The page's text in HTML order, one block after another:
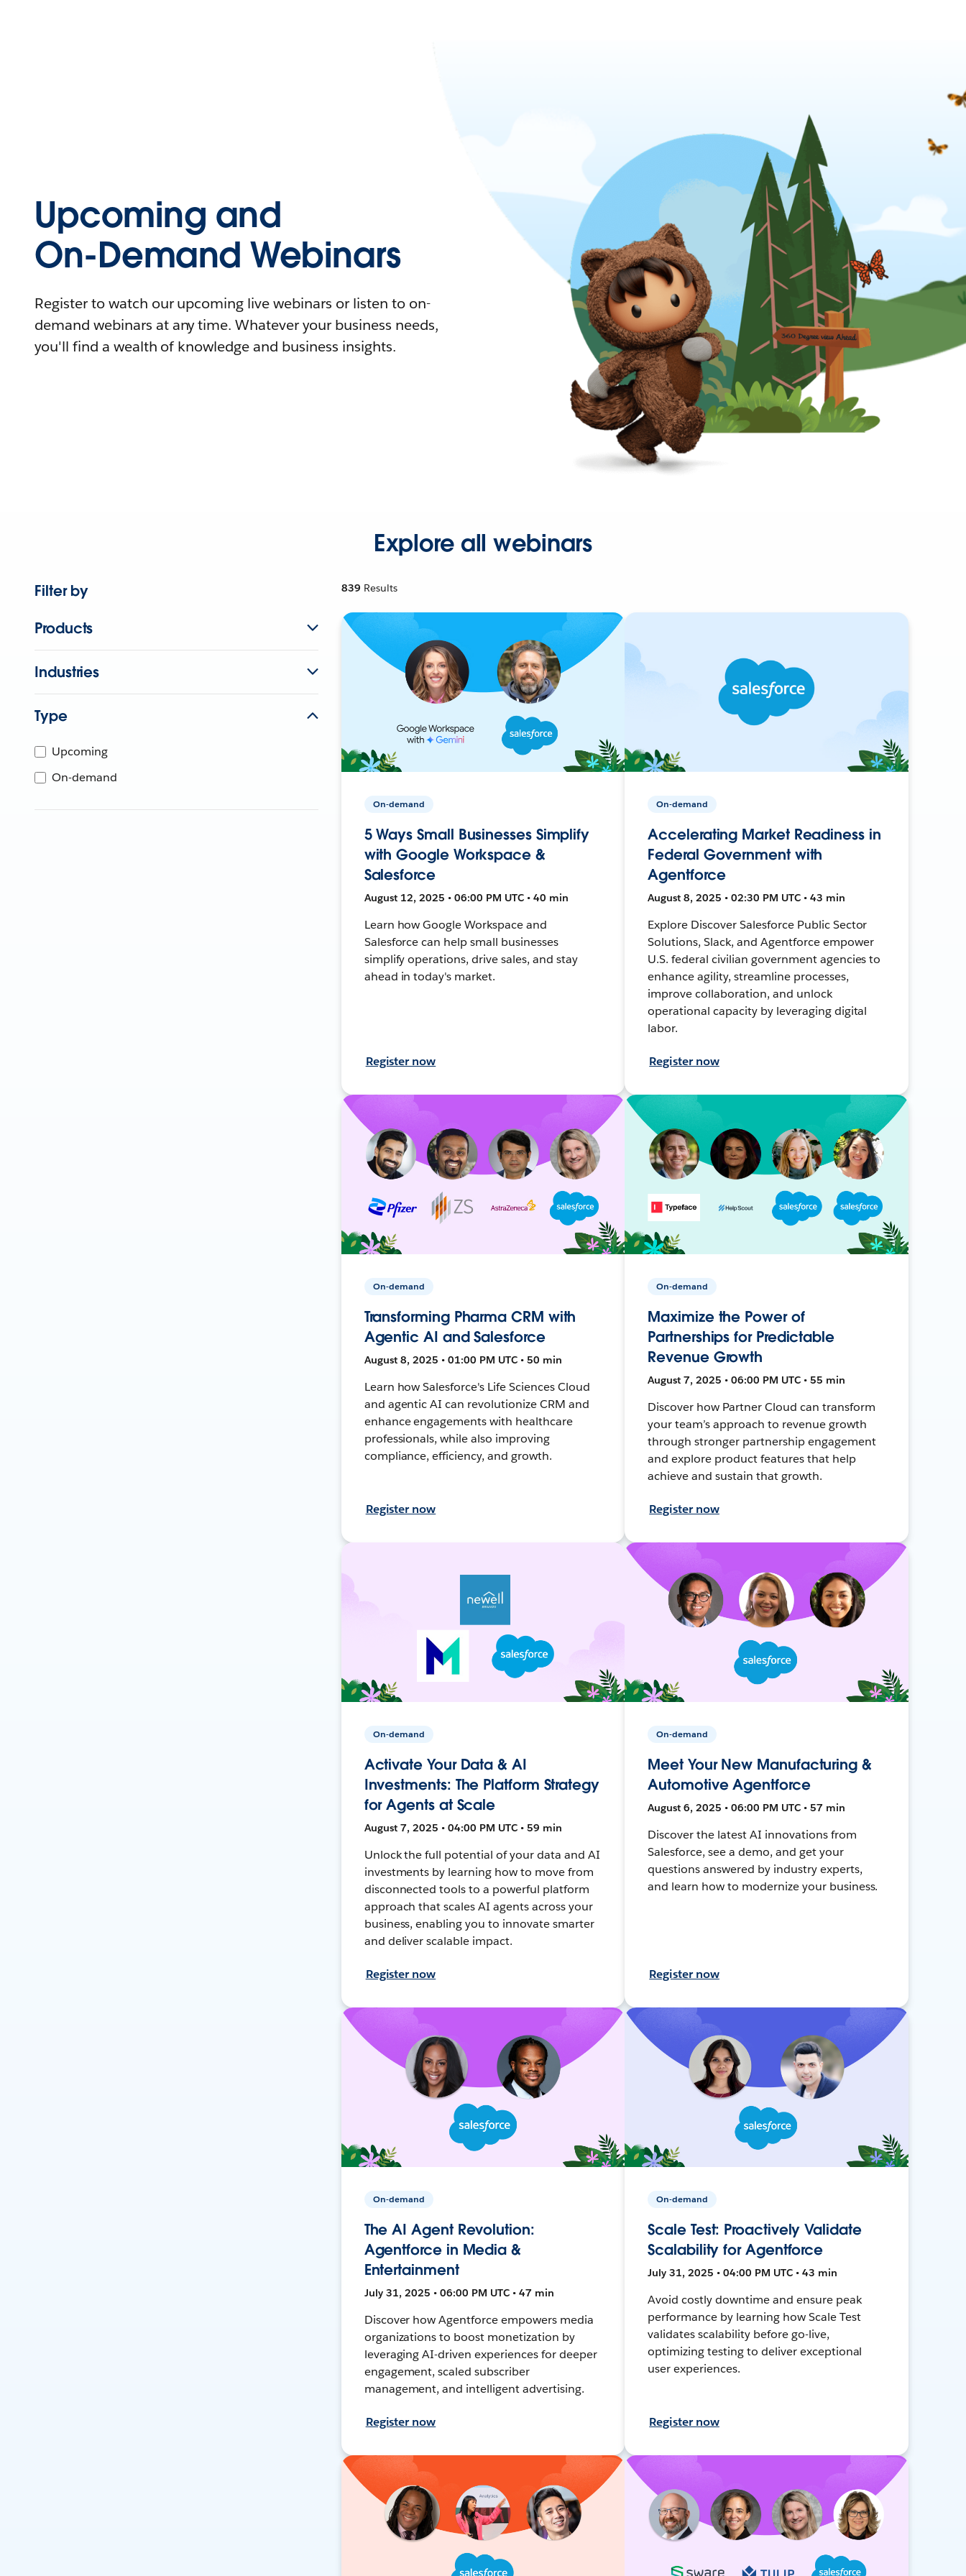
Upcoming and
On-Demand Webinars
Register to watch our upcoming live webinars or listen to on-
demand webinars at any time. Whatever your business needs,
you'll find a wealth of knowledge and business insights.
Explore all webinars
Filter by
Products
Industries
Type
Upcoming
On-demand
839 Results
On-demand
5 Ways Small Businesses Simplify
with Google Workspace &
Salesforce
August 12, 2025 • 06:00 PM UTC • 40 min
Learn how Google Workspace and
Salesforce can help small businesses
simplify operations, drive sales, and stay
ahead in today's market.
Register now
On-demand
Accelerating Market Readiness in
Federal Government with
Agentforce
August 8, 2025 • 02:30 PM UTC • 43 min
Explore Discover Salesforce Public Sector
Solutions, Slack, and Agentforce empower
U.S. federal civilian government agencies to
enhance agility, streamline processes,
improve collaboration, and unlock
operational capacity by leveraging digital
labor.
Register now
On-demand
Transforming Pharma CRM with
Agentic AI and Salesforce
August 8, 2025 • 01:00 PM UTC • 50 min
Learn how Salesforce's Life Sciences Cloud
and agentic AI can revolutionize CRM and
enhance engagements with healthcare
professionals, while also improving
compliance, efficiency, and growth.
Register now
On-demand
Maximize the Power of
Partnerships for Predictable
Revenue Growth
August 7, 2025 • 06:00 PM UTC • 55 min
Discover how Partner Cloud can transform
your team’s approach to revenue growth
through stronger partnership engagement
and explore product features that help
achieve and sustain that growth.
Register now
On-demand
Activate Your Data & AI
Investments: The Platform Strategy
for Agents at Scale
August 7, 2025 • 04:00 PM UTC • 59 min
Unlock the full potential of your data and AI
investments by learning how to move from
disconnected tools to a powerful platform
approach that scales AI agents across your
business, enabling you to innovate smarter
and deliver scalable impact.
Register now
On-demand
Meet Your New Manufacturing &
Automotive Agentforce
August 6, 2025 • 06:00 PM UTC • 57 min
Discover the latest AI innovations from
Salesforce, see a demo, and get your
questions answered by industry experts,
and learn how to modernize your business.
Register now
On-demand
The AI Agent Revolution:
Agentforce in Media &
Entertainment
July 31, 2025 • 06:00 PM UTC • 47 min
Discover how Agentforce empowers media
organizations to boost monetization by
leveraging AI-driven experiences for deeper
engagement, scaled subscriber
management, and intelligent advertising.
Register now
On-demand
Scale Test: Proactively Validate
Scalability for Agentforce
July 31, 2025 • 04:00 PM UTC • 43 min
Avoid costly downtime and ensure peak
performance by learning how Scale Test
validates scalability before go-live,
optimizing testing to deliver exceptional
user experiences.
Register now